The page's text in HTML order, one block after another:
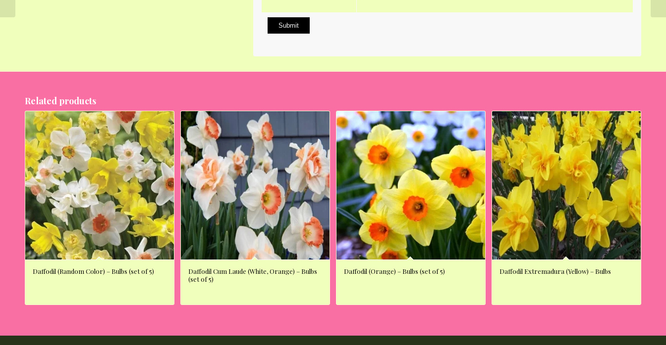
Related products
Daffodil (Random Color) – Bulbs (set of 5)
Daffodil Cum Laude (White, Orange) – Bulbs
(set of 5)
Daffodil (Orange) – Bulbs (set of 5) Daffodil Extremadura (Yellow) – Bulbs